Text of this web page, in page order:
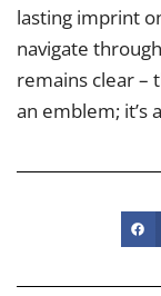
lasting imprint
navigate
remains clear –
an emblem; it’s